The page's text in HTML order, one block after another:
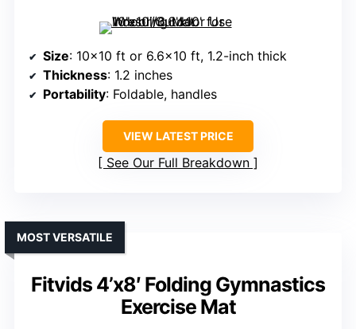
Size: 10×10 ft or 6.6×10 ft, 1.2-inch thick
Thickness: 1.2 inches
Portability: Foldable, handles
VIEW LATEST PRICE
See Our Full Breakdown
Fitvids 4’x8′ Folding Gymnastics
Exercise Mat
MOST VERSATILE